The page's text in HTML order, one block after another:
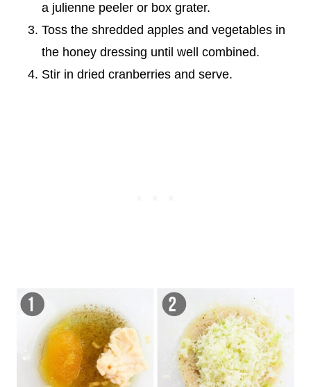
a julienne peeler or box grater.
Toss the shredded apples and vegetables in
the honey dressing until well combined.
Stir in dried cranberries and serve.